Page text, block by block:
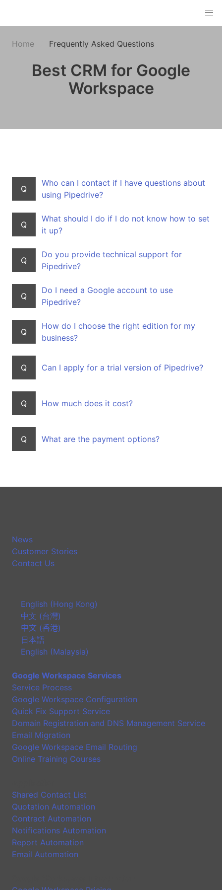
Home Frequently Asked Questions
Best CRM for Google
Workspace
Q
Who can I contact if I have questions about
using Pipedrive?
Q
What should I do if I do not know how to set
it up?
Q
Do you provide technical support for
Pipedrive?
Q
Do I need a Google account to use
Pipedrive?
Q
How do I choose the right edition for my
business?
Q Can I apply for a trial version of Pipedrive?
Q How much does it cost?
Q What are the payment options?
News
Customer Stories
Contact Us
English (Hong Kong)
中文 (台灣)
中文 (香港)
日本語
English (Malaysia)
Google Workspace Services
Service Process
Google Workspace Configuration
Quick Fix Support Service
Domain Registration and DNS Management Service
Email Migration
Google Workspace Email Routing
Online Training Courses
Shared Contact List
Quotation Automation
Contract Automation
Notifications Automation
Report Automation
Email Automation